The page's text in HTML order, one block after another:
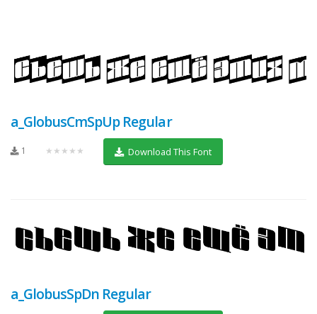
a_GlobusCmSpUp Regular
1 ★★★★★ Download This Font
a_GlobusSpDn Regular